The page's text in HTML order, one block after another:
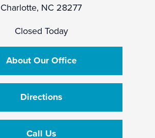
Charlotte, NC 28277
Closed Today
About Our Office
Directions
Call Us